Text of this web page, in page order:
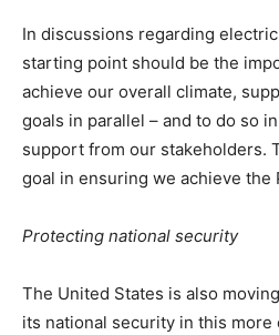
In discussions regarding
starting point should be the
achieve our overall climate,
goals in parallel – and to do so
support from our stakeholders.
goal in ensuring we achieve the
Protecting national security
The United States is also
its national security in this more